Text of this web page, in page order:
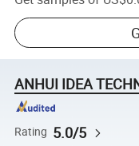
ANHUI IDEA
Rating 5.0/5